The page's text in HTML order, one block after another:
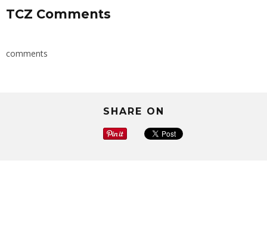
TCZ Comments
comments
SHARE ON